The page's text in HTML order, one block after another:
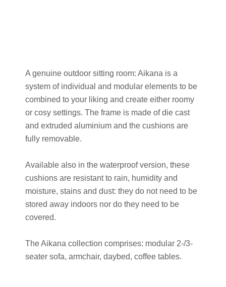
A genuine outdoor sitting room: Aikana is a
system of individual and modular elements to be
combined to your liking and create either roomy
or cosy settings. The frame is made of die cast
and extruded aluminium and the cushions are
fully removable.
Available also in the waterproof version, these
cushions are resistant to rain, humidity and
moisture, stains and dust: they do not need to be
stored away indoors nor do they need to be
covered.
The Aikana collection comprises: modular 2-/3-
seater sofa, armchair, daybed, coffee tables.